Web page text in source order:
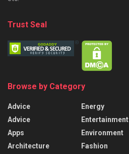
Trust Seal
Browse by Category
Advice
Advice
Apps
Architecture
Energy
Entertainment
Environment
Fashion